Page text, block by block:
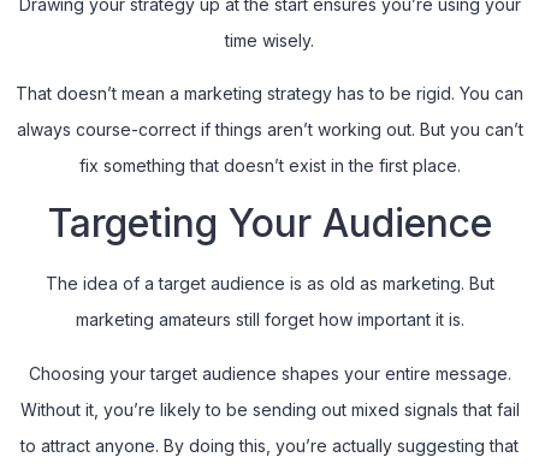
time wisely.
That doesn’t mean a marketing strategy has to be rigid. You can
always course-correct if things aren’t working out. But you can’t
fix something that doesn’t exist in the first place.
Targeting Your Audience
The idea of a target audience is as old as marketing. But
marketing amateurs still forget how important it is.
Choosing your target audience shapes your entire message.
Without it, you’re likely to be sending out mixed signals that fail
to attract anyone. By doing this, you’re actually suggesting that